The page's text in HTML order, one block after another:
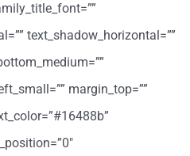
text_shadow_horizontal=””
margin_top=””